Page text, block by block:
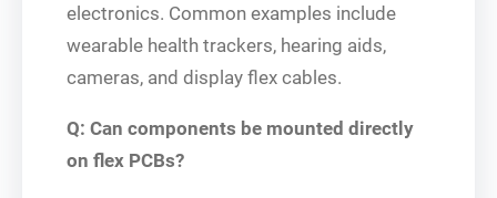
electronics. Common examples include
wearable health trackers, hearing aids,
cameras, and display flex cables.
Q: Can components be mounted directly
on flex PCBs?